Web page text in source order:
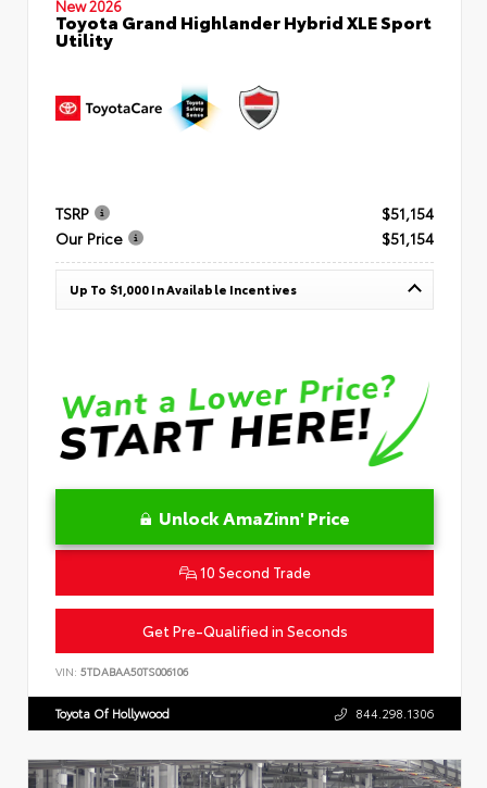
New 2026
Toyota Grand Highlander Hybrid XLE Sport
Utility
TSRP
$51,154
Our Price
$51,154
Up To $1,000 In Available Incentives
Unlock AmaZinn' Price
10 Second Trade
Get Pre-Qualified in Seconds
VIN: 5TDABAA50TS006106
Toyota Of Hollywood 844.298.1306